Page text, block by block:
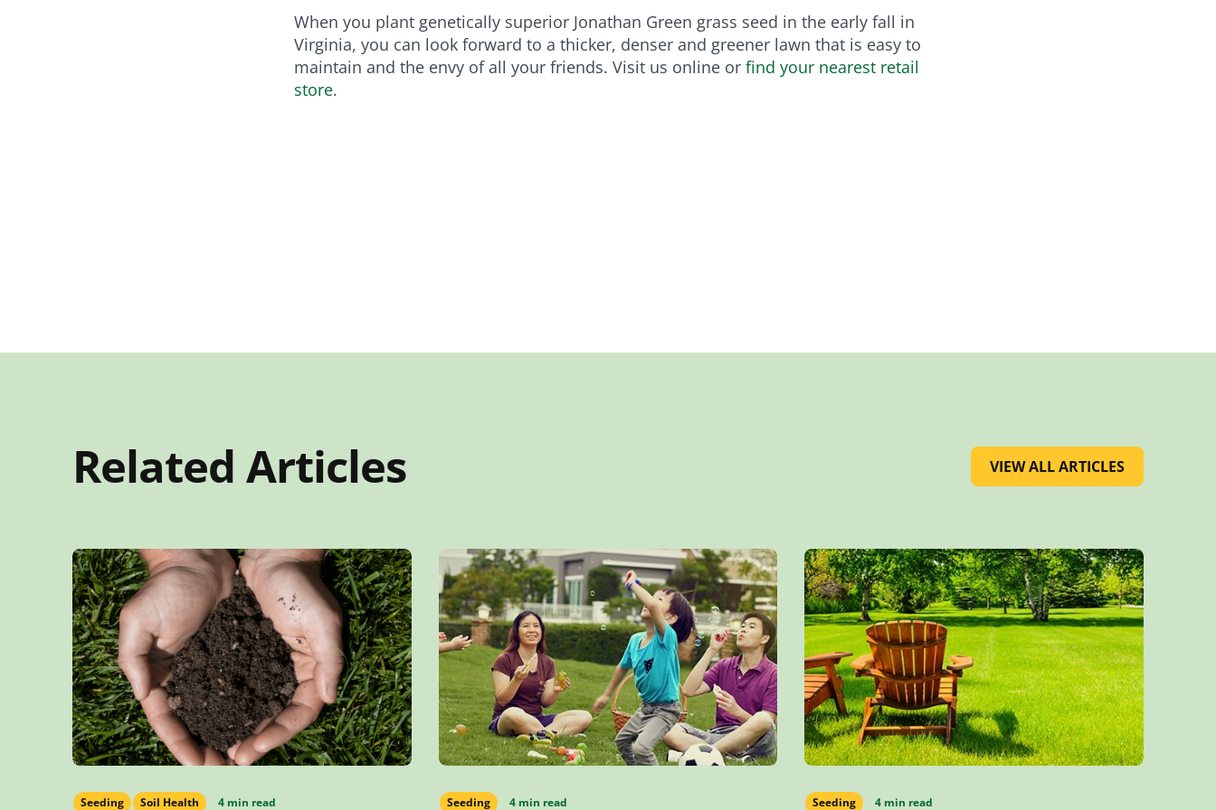
When you plant genetically superior Jonathan Green grass seed in the early fall in
Virginia, you can look forward to a thicker, denser and greener lawn that is easy to
maintain and the envy of all your friends. Visit us online orfind your nearest retail
store.
Related Articles VIEW ALL ARTICLES
Seeding Soil Health 4 min read Seeding 4 min read Seeding 4 min read